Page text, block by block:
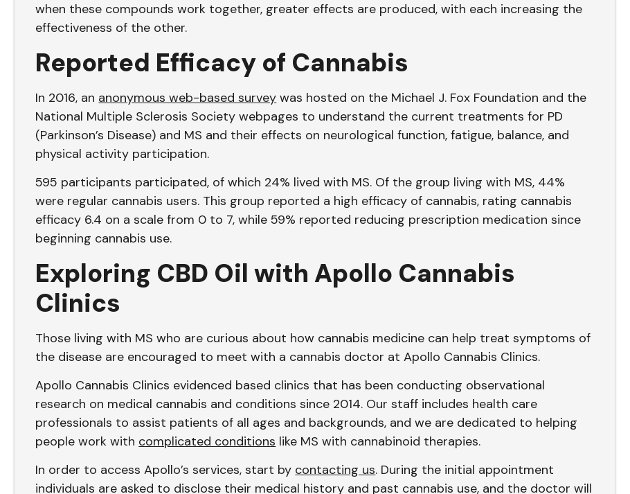
when these compounds work together, greater effects are produced, with each increasing the
effectiveness of the other.
Reported Efficacy of Cannabis
In 2016, an anonymous web-based survey was hosted on the Michael J. Fox Foundation and the
National Multiple Sclerosis Society webpages to understand the current treatments for PD
(Parkinson’s Disease) and MS and their effects on neurological function, fatigue, balance, and
physical activity participation.
595 participants participated, of which 24% lived with MS. Of the group living with MS, 44%
were regular cannabis users. This group reported a high efficacy of cannabis, rating cannabis
efficacy 6.4 on a scale from 0 to 7, while 59% reported reducing prescription medication since
beginning cannabis use.
Exploring CBD Oil with Apollo Cannabis
Clinics
Those living with MS who are curious about how cannabis medicine can help treat symptoms of
the disease are encouraged to meet with a cannabis doctor at Apollo Cannabis Clinics.
Apollo Cannabis Clinics evidenced based clinics that has been conducting observational
research on medical cannabis and conditions since 2014. Our staff includes health care
professionals to assist patients of all ages and backgrounds, and we are dedicated to helping
people work with complicated conditions like MS with cannabinoid therapies.
In order to access Apollo’s services, start by contacting us. During the initial appointment
individuals are asked to disclose their medical history and past cannabis use, and the doctor will